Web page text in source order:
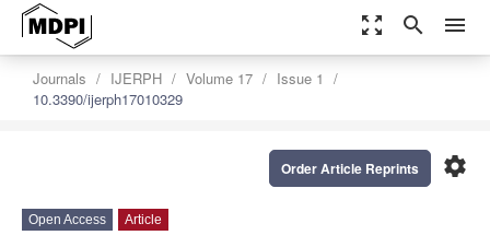
zoom_out_map search menu
Journals IJERPH Volume 17
Issue 1
10.3390/ijerph17010329
settings
Order Article Reprints
Open Access Article